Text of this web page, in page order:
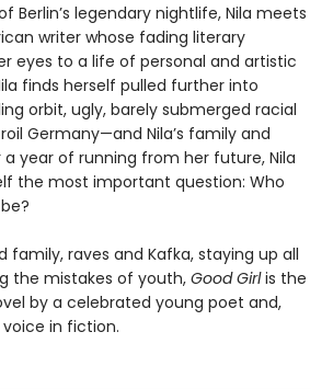
Berlin’s legendary nightlife, Nila meets
writer whose fading literary
eyes to a life of personal and artistic
finds herself pulled further into
orbit, ugly, barely submerged racial
Germany—and Nila’s family and
year of running from her future, Nila
the most important question: Who
family, raves and Kafka, staying up all
the mistakes of youth, Good Girlis the
by a celebrated young poet and,
in fiction.